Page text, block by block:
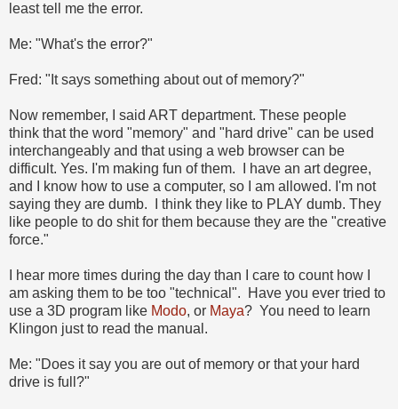
least tell me the error.
Me: "What's the error?"
Fred: "It says something about out of memory?"
Now remember, I said ART department. These people
think that the word "memory" and "hard drive" can be used
interchangeably and that using a web browser can be
difficult. Yes. I'm making fun of them. I have an art degree,
and I know how to use a computer, so I am allowed. I'm not
saying they are dumb. I think they like to PLAY dumb. They
like people to do shit for them because they are the "creative
force."
I hear more times during the day than I care to count how I
am asking them to be too "technical". Have you ever tried to
use a 3D program like Modo, or Maya? You need to learn
Klingon just to read the manual.
Me: "Does it say you are out of memory or that your hard
drive is full?"